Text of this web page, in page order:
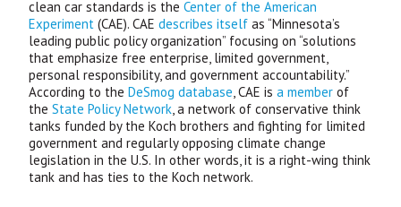
clean car standards is theCenter of the American
Experiment (CAE).CAE describes itself as “Minnesota’s
leading public policy organization” focusing on “solutions
that emphasize free enterprise, limited government,
personal responsibility, and government accountability.”
According to theDeSmog database ,CAE isa member of
theState Policy Network , a network of conservative think
tanks funded by the Koch brothers and fighting for limited
government and regularly opposing climate change
legislation in the U.S. In other words, it is a right-wing think
tank and has ties to the Koch network.